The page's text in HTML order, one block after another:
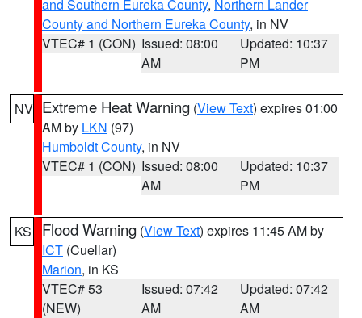
and Southern Eureka County, Northern Lander
County and Northern Eureka County, in NV
VTEC# 1 (CON) Issued: 08:00
AM
Updated: 10:37
PM
NV Extreme Heat Warning (View Text) expires 01:00
AM by LKN (97)
Humboldt County, in NV
VTEC# 1 (CON) Issued: 08:00
AM
Updated: 10:37
PM
KS Flood Warning (View Text) expires 11:45 AM by
ICT (Cuellar)
Marion, in KS
VTEC# 53
(NEW)
Issued: 07:42
AM
Updated: 07:42
AM